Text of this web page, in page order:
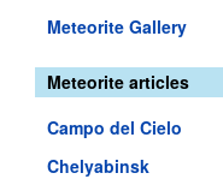
Meteorite Gallery
Meteorite articles
Campo del Cielo
Chelyabinsk